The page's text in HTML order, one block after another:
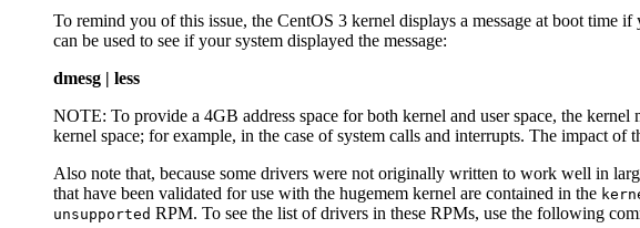
To remind you of this issue, the CentOS 3 kernel displays a message at boot
can be used to see if your system displayed the message:
dmesg | less
NOTE: To provide a 4GB address space for both kernel and user space, the
kernel space; for example, in the case of system calls and interrupts. The impact
Also note that, because some drivers were not originally written to work well in
that have been validated for use with the hugemem kernel are contained in the
unsupported RPM. To see the list of drivers in these RPMs, use the following